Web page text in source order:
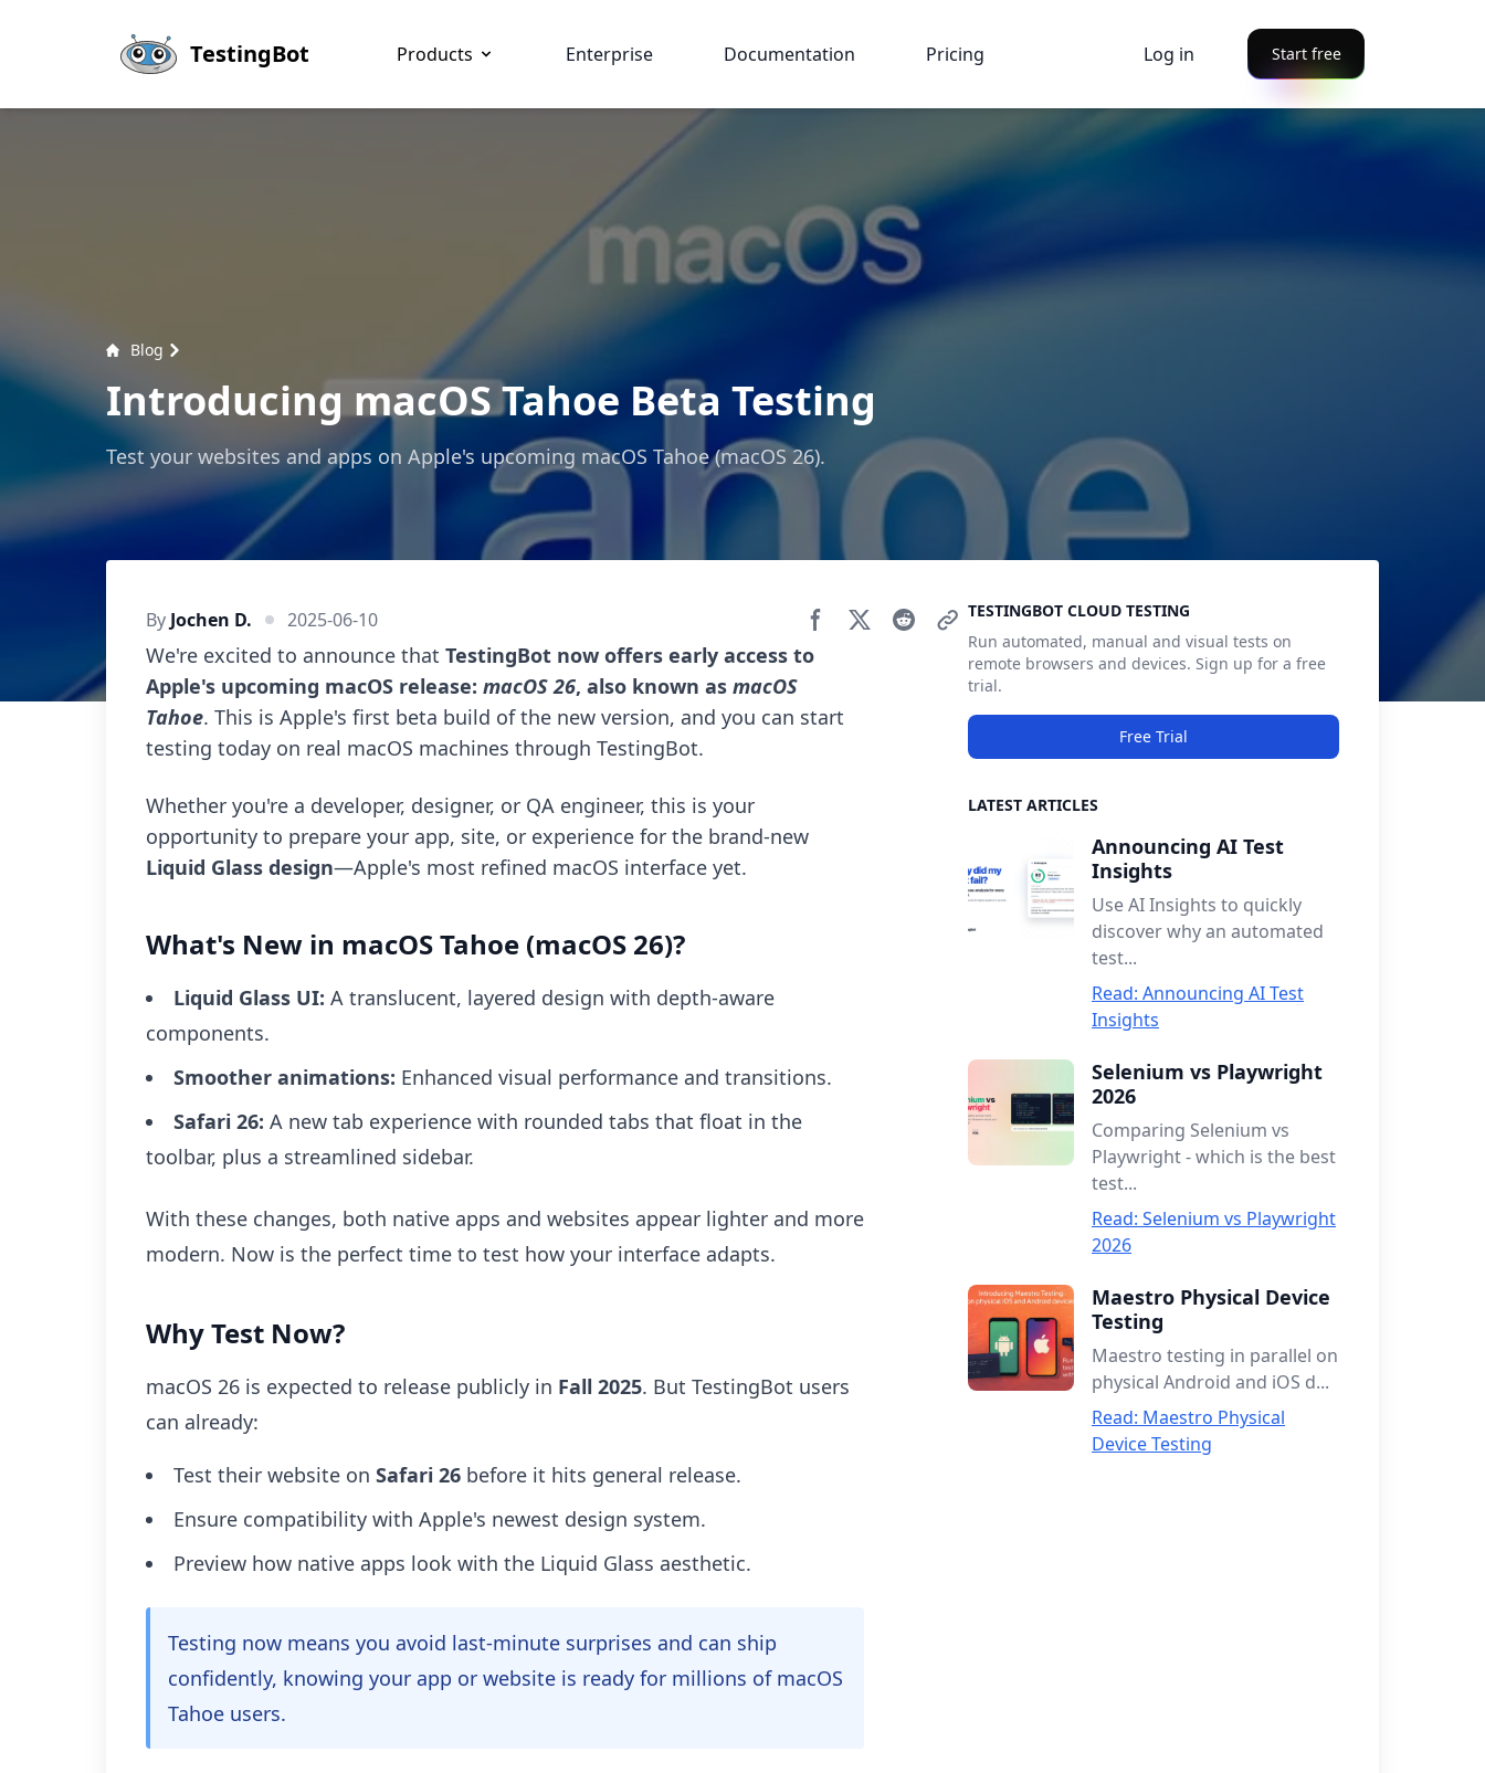
TestingBot Products Enterprise Documentation Pricing Log in Start free
Blog
Introducing macOS Tahoe Beta Testing
Test your websites and apps on Apple's upcoming macOS Tahoe (macOS 26).
By Jochen D. 2025-06-10
We're excited to announce that TestingBot now offers early access to
Apple's upcoming macOS release: macOS 26, also known as macOS
Tahoe. This is Apple's first beta build of the new version, and you can start
testing today on real macOS machines through TestingBot.
Whether you're a developer, designer, or QA engineer, this is your
opportunity to prepare your app, site, or experience for the brand-new
Liquid Glass design—Apple's most refined macOS interface yet.
What's New in macOS Tahoe (macOS 26)?
Liquid Glass UI: A translucent, layered design with depth-aware
components.
Smoother animations: Enhanced visual performance and transitions.
Safari 26: A new tab experience with rounded tabs that float in the
toolbar, plus a streamlined sidebar.
With these changes, both native apps and websites appear lighter and more
modern. Now is the perfect time to test how your interface adapts.
Why Test Now?
macOS 26 is expected to release publicly in Fall 2025. But TestingBot users
can already:
Test their website on Safari 26 before it hits general release.
Ensure compatibility with Apple's newest design system.
Preview how native apps look with the Liquid Glass aesthetic.
Testing now means you avoid last-minute surprises and can ship
confidently, knowing your app or website is ready for millions of macOS
Tahoe users.
Sidebar
TESTINGBOT CLOUD TESTING
Run automated, manual and visual tests on
remote browsers and devices. Sign up for a free
trial.
Free Trial
LATEST ARTICLES
Announcing AI Test
Insights
Use AI Insights to quickly
discover why an automated
test...
Read: Announcing AI Test
Insights
Selenium vs Playwright
2026
Comparing Selenium vs
Playwright - which is the best
test...
Read: Selenium vs Playwright
2026
Maestro Physical Device
Testing
Maestro testing in parallel on
physical Android and iOS d...
Read: Maestro Physical
Device Testing